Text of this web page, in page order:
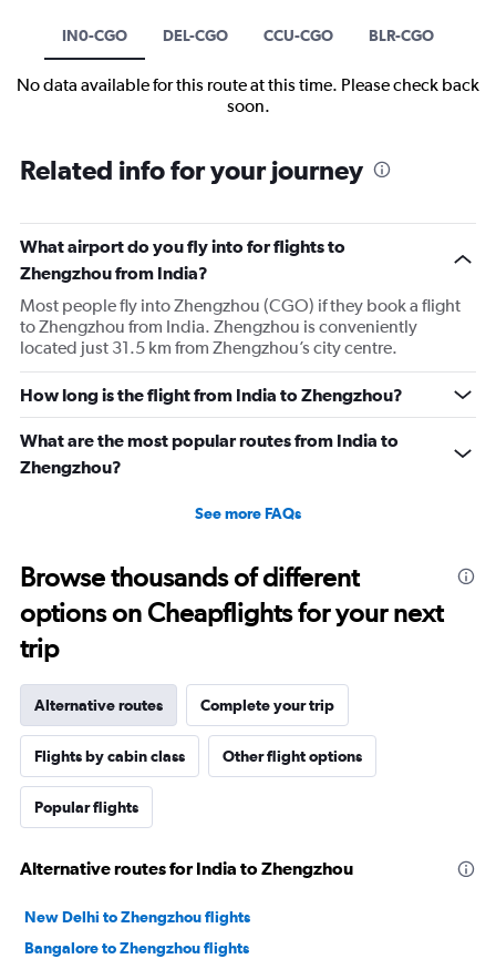
IN0-CGO DEL-CGO CCU-CGO BLR-CGO
No data available for this route at this time. Please check back
soon.
Related info for your journey
What airport do you fly into for flights to
Zhengzhou from India?
Most people fly into Zhengzhou (CGO) if they book a flight
to Zhengzhou from India. Zhengzhou is conveniently
located just 31.5 km from Zhengzhou’s city centre.
How long is the flight from India to Zhengzhou?
What are the most popular routes from India to
Zhengzhou?
See more FAQs
Browse thousands of different
options on Cheapflights for your next
trip
Alternative routes Complete your trip
Flights by cabin class Other flight options
Popular flights
Alternative routes for India to Zhengzhou
New Delhi to Zhengzhou flights
Bangalore to Zhengzhou flights